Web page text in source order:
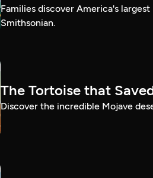
Families discover America's
Smithsonian.
The Tortoise that
Discover the incredible Mojave